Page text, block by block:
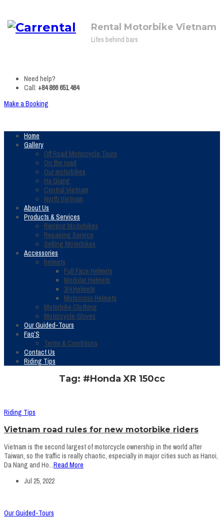
Rental Motorbike Vietnam
Lifes behind bars
Need help?
Call: +84 866 651 484
Make a Booking
Home
Gallery
Off Road Motorcycle Tours
On the road
Our motorbikes
Ha Giang
Central Vietnam
North Vietnam
About Us
Products & Services
Renting Motorbikes
Repairing Service
Selling Motorbikes
Accessories
helmets
Full Face Helmets
Modular Helmets
3/4 Helmets
Motocross Helmets
Motorbike Clothing
Motorcycle Gloves
Our Guided-Tours
Faq’S
Terms & Conditions
Contact Us
Riding Tips
Tag: #Honda XR 150cc
Riding Tips
Vietnam road rules for new motorbike riders
Vietnam is the second largest of motorcycle ownership in the world after
Taiwan, so the traffic is really chaotic, especially in major cities such as Hanoi,
Da Nang and Ho...Read More
Jul 25, 2022
Our Guided-Tours